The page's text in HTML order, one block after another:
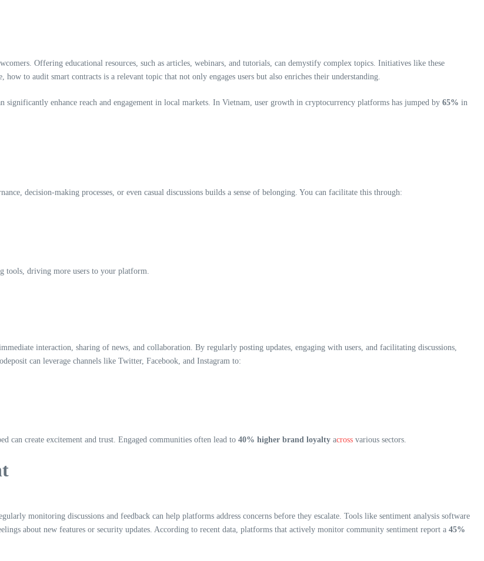
Offering educational resources, such as articles, webinars, and tutorials, can demystify complex topics. Initiatives like these
to audit smart contracts is a relevant topic that not only engages users but also enriches their understanding.
significantly enhance reach and engagement in local markets. In Vietnam, user growth in cryptocurrency platforms has jumped by 65% in
decision-making processes, or even casual discussions builds a sense of belonging. You can facilitate this through:
tools, driving more users to your platform.
interaction, sharing of news, and collaboration. By regularly posting updates, engaging with users, and facilitating discussions,
can leverage channels like Twitter, Facebook, and Instagram to:
can create excitement and trust. Engaged communities often lead to 40% higher brand loyalty across various sectors.
monitoring discussions and feedback can help platforms address concerns before they escalate. Tools like sentiment analysis software
about new features or security updates. According to recent data, platforms that actively monitor community sentiment report a 45%